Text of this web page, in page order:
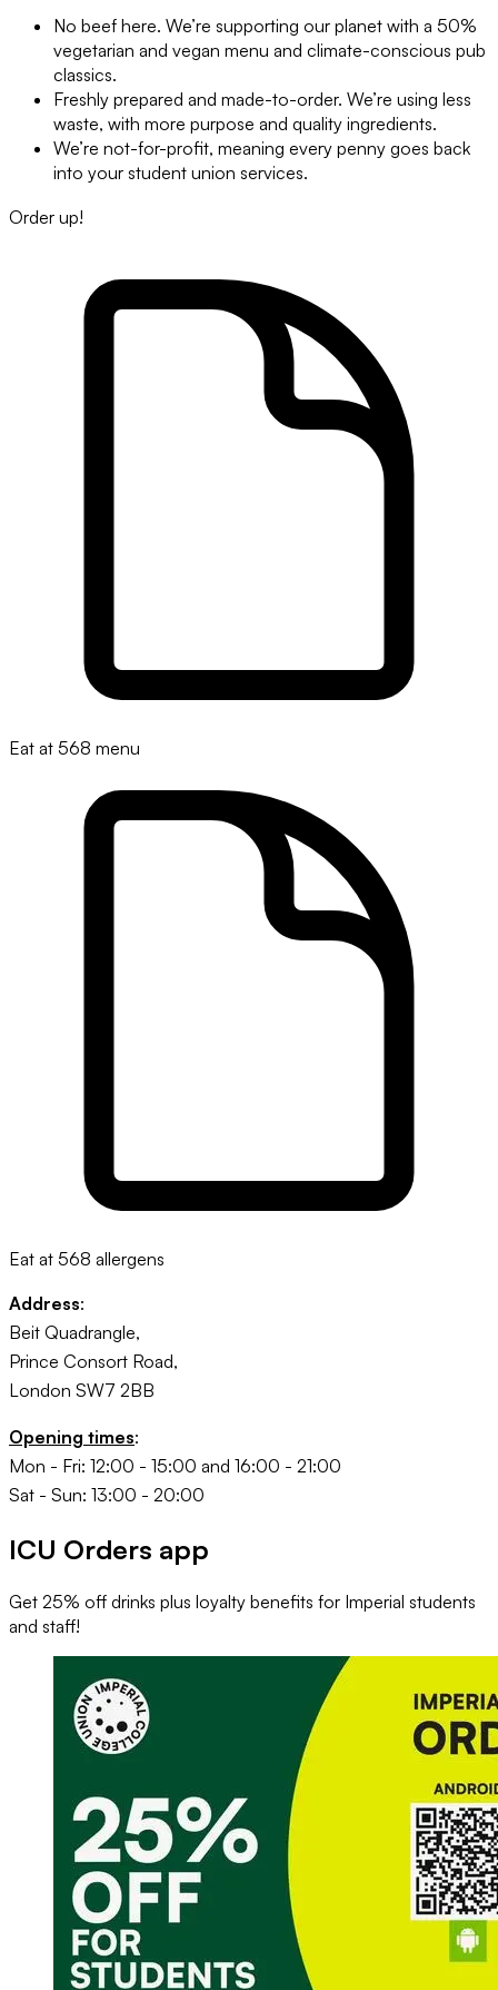
No beef here. We’re supporting our planet with a 50%
vegetarian and vegan menu and climate-conscious pub
classics.
Freshly prepared and made-to-order. We’re using less
waste, with more purpose and quality ingredients.
We’re not-for-profit, meaning every penny goes back
into your student union services.
Order up!
Eat at 568 menu
Eat at 568 allergens
Address:
Beit Quadrangle,
Prince Consort Road,
London SW7 2BB
Opening times:
Mon - Fri: 12:00 - 15:00 and 16:00 - 21:00
Sat - Sun: 13:00 - 20:00
ICU Orders app
Get 25% off drinks plus loyalty benefits for Imperial students
and staff!